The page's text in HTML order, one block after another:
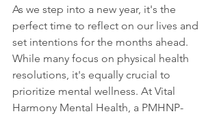
As we step into a new year, it's the
perfect time to reflect on our lives and
set intentions for the months ahead.
While many focus on physical health
resolutions, it's equally crucial to
prioritize mental wellness. At Vital
Harmony Mental Health, a PMHNP-